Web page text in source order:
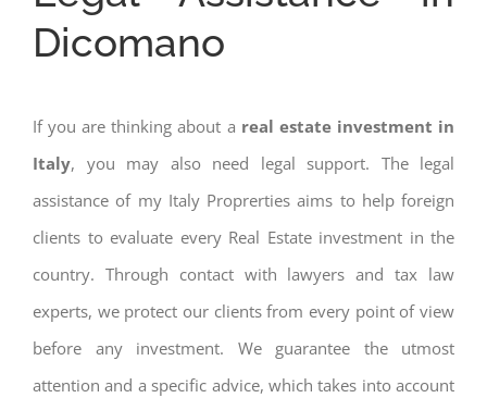
Dicomano
If you are thinking about a real estate investment in
Italy, you may also need legal support. The legal
assistance of my Italy Proprerties aims to help foreign
clients to evaluate every Real Estate investment in the
country. Through contact with lawyers and tax law
experts, we protect our clients from every point of view
before any investment. We guarantee the utmost
attention and a specific advice, which takes into account